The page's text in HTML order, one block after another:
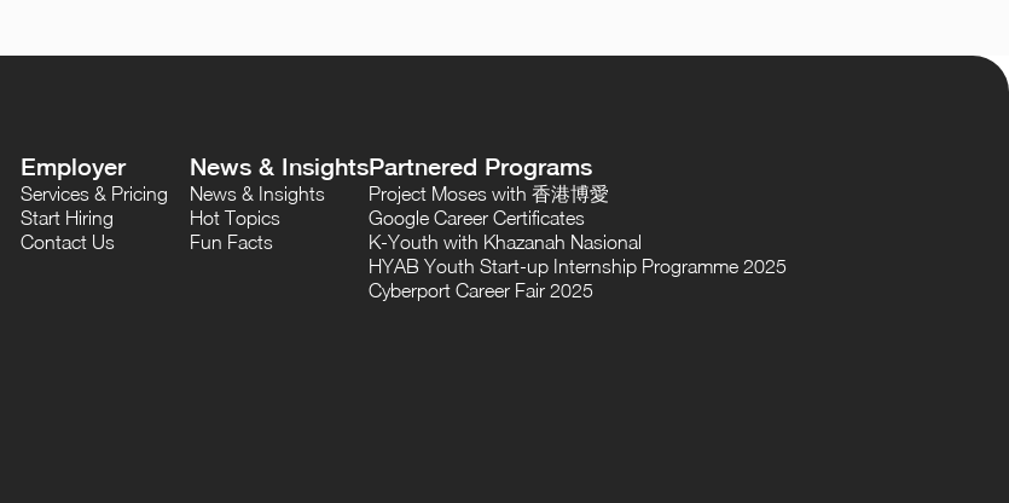
Employer
Services & Pricing
Start Hiring
Contact Us
News & Insights
News & Insights
Hot Topics
Fun Facts
Partnered Programs
Project Moses with 香港博愛
Google Career Certificates
K-Youth with Khazanah Nasional
HYAB Youth Start-up Internship Programme 2025
Cyberport Career Fair 2025